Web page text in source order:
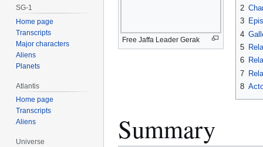
Free Jaffa Leader Gerak
2
3
4
5
6
7
8
Summary
SG-1
Home page
Transcripts
Major characters
Aliens
Planets
Atlantis
Home page
Transcripts
Aliens
Universe